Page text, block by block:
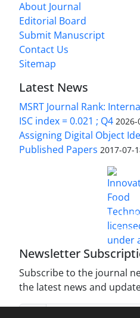
About Journal
Editorial Board
Submit Manuscript
Contact Us
Sitemap
Latest News
MSRT Journal Rank:
ISC index = 0.021 ; Q4 2026-
Assigning Digital Object
Published Papers 2017-07-
Innovative Food Technologies
Creative Commons
Newsletter
Subscribe to the journal
the latest news and